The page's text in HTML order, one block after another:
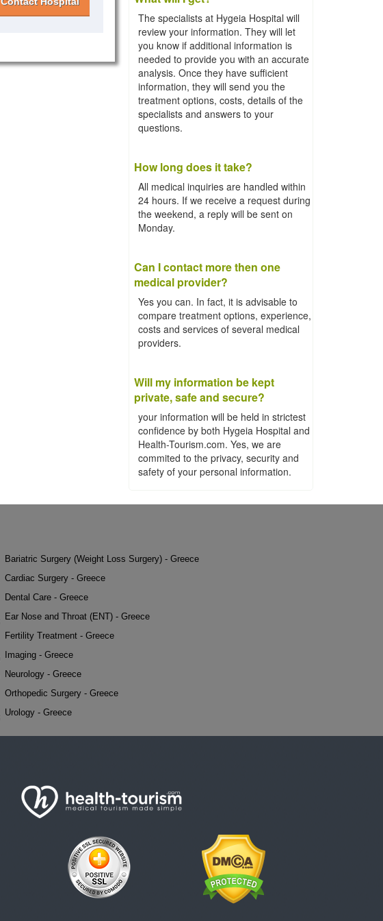
The specialists at Hygeia Hospital will
review your information. They will let
you know if additional information is
needed to provide you with an accurate
analysis. Once they have sufficient
information, they will send you the
treatment options, costs, details of the
specialists and answers to your
questions.
How long does it take?
All medical inquiries are handled within
24 hours. If we receive a request during
the weekend, a reply will be sent on
Monday.
Can I contact more then one
medical provider?
Yes you can. In fact, it is advisable to
compare treatment options, experience,
costs and services of several medical
providers.
Will my information be kept
private, safe and secure?
your information will be held in strictest
confidence by both Hygeia Hospital and
Health-Tourism.com. Yes, we are
commited to the privacy, security and
safety of your personal information.
Bariatric Surgery (Weight Loss Surgery) - Greece
Cardiac Surgery - Greece
Dental Care - Greece
Ear Nose and Throat (ENT) - Greece
Fertility Treatment - Greece
Imaging - Greece
Neurology - Greece
Orthopedic Surgery - Greece
Urology - Greece